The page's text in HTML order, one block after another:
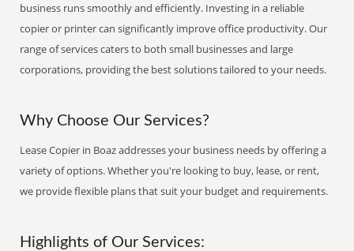
business runs smoothly and efficiently. Investing in a reliable
copier or printer can significantly improve office productivity. Our
range of services caters to both small businesses and large
corporations, providing the best solutions tailored to your needs.
Why Choose Our Services?
Lease Copier in Boaz addresses your business needs by offering a
variety of options. Whether you're looking to buy, lease, or rent,
we provide flexible plans that suit your budget and requirements.
Highlights of Our Services: